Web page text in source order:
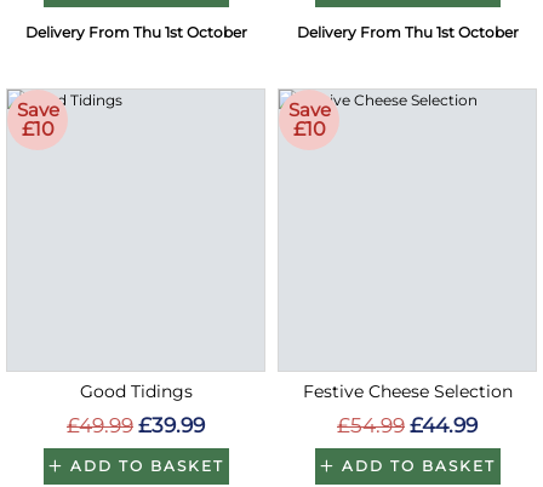
Delivery From Thu 1st October Delivery From Thu 1st October
Save
£10
Good Tidings
£49.99 £39.99
ADD TO BASKET
Save
£10
Festive Cheese Selection
£54.99 £44.99
ADD TO BASKET